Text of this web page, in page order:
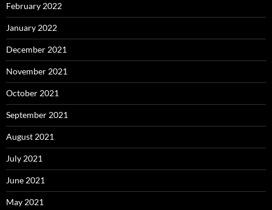
February 2022
January 2022
December 2021
November 2021
October 2021
September 2021
August 2021
July 2021
June 2021
May 2021